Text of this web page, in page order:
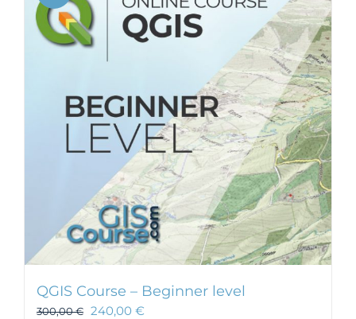
The
options
may
on
the
product
page
QGIS Course – Beginner level
300,00€ 240,00 €